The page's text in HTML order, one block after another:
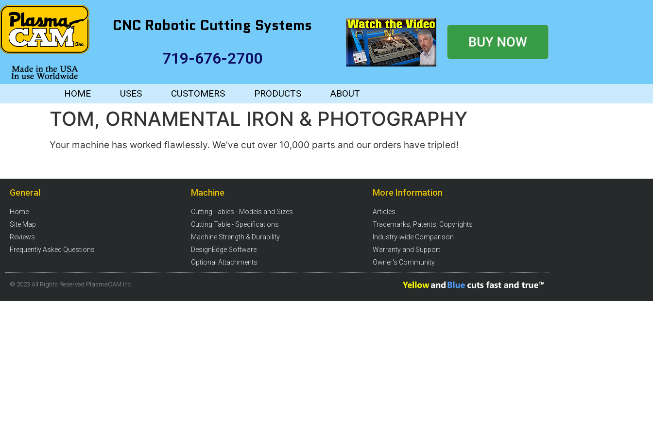
CNC Robotic Cutting Systems
719-676-2700
HOME USES CUSTOMERS PRODUCTS ABOUT
TOM, ORNAMENTAL IRON & PHOTOGRAPHY
Your machine has worked flawlessly. We’ve cut over 10,000 parts and our orders have tripled!
General
Home
Site Map
Reviews
Frequently Asked Questions
Machine
Cutting Tables - Models and Sizes
Cutting Table - Specifications
Machine Strength & Durability
DesignEdge Software
Optional Attachments
More Information
Articles
Trademarks, Patents, Copyrights
Industry-wide Comparison
Warranty and Support
Owner's Community
© 2023 All Rights Reserved PlasmaCAM Inc.